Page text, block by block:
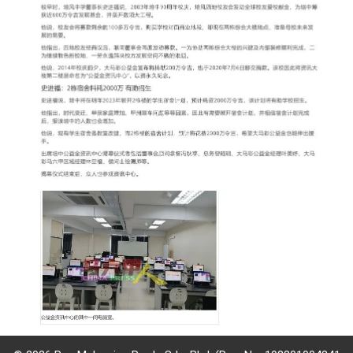
governance
responsible
gaming
news
career
contact
us
price
calculator